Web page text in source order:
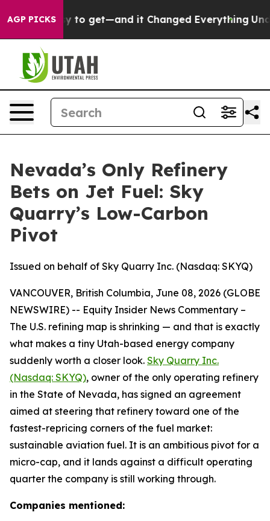
AGP PICKS
to get—and it Changed Everything Under the
Nevada’s Only Refinery
Bets on Jet Fuel: Sky
Quarry’s Low-Carbon
Pivot
Issued on behalf of Sky Quarry Inc. (Nasdaq: SKYQ)
VANCOUVER, British Columbia, June 08, 2026 (GLOBE
NEWSWIRE) -- Equity Insider News Commentary –
The U.S. refining map is shrinking — and that is exactly
what makes a tiny Utah-based energy company
suddenly worth a closer look. Sky Quarry Inc.
(Nasdaq: SKYQ), owner of the only operating refinery
in the State of Nevada, has signed an agreement
aimed at steering that refinery toward one of the
fastest-repricing corners of the fuel market:
sustainable aviation fuel. It is an ambitious pivot for a
micro-cap, and it lands against a difficult operating
quarter the company is still working through.
Companies mentioned: